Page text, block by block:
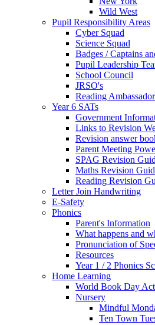
Wild West
Pupil Responsibility Areas
Cyber Squad
Science Squad
Badges / Captains
Pupil Leadership
School Council
JRSO's
Reading
Year 6 SATs
Government
Links to Revision
Revision answer
Parent Meeting
SPAG Revision
Maths Revision
Reading Revision
Letter Join Handwriting
E-Safety
Phonics
Parent's Information
What happens and
Pronunciation of
Resources
Year 1 / 2 Phonics
Home Learning
World Book Day
Nursery
Mindful
Ten Town